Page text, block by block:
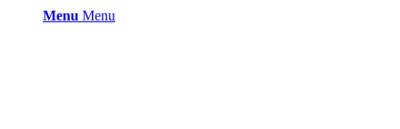
Menu Menu